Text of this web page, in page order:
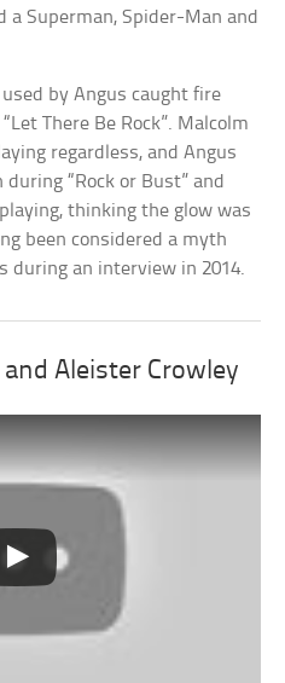
Superman, Spider-Man and
by Angus caught fire
There Be Rock”. Malcolm
regardless, and Angus
“Rock or Bust” and
thinking the glow was
been considered a myth
during an interview in 2014.
Aleister Crowley